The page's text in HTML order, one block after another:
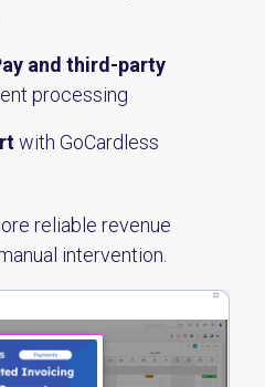
and third-party
processing
with GoCardless
reliable revenue
intervention.